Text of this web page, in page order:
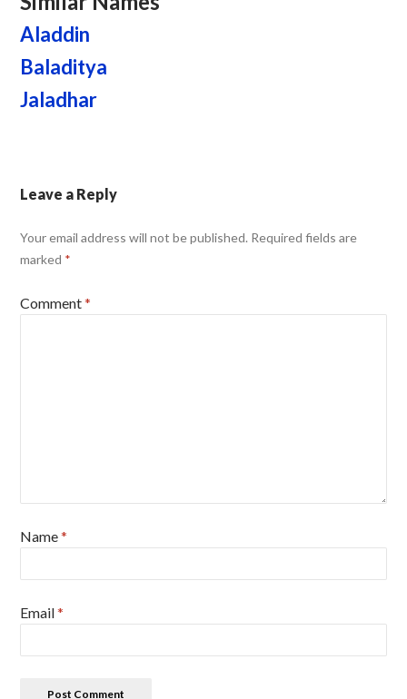
Aladdin
Baladitya
Jaladhar
Leave a Reply
Your email address will not be published. Required fields are
marked *
Comment*
Name*
Email*